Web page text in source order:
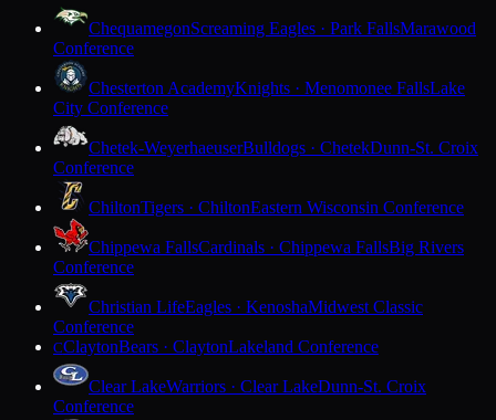
ChequamegonScreaming Eagles · Park FallsMarawood
Conference
Chesterton AcademyKnights · Menomonee FallsLake
City Conference
Chetek-WeyerhaeuserBulldogs · ChetekDunn-St. Croix
Conference
ChiltonTigers · ChiltonEastern Wisconsin Conference
Chippewa FallsCardinals · Chippewa FallsBig Rivers
Conference
Christian LifeEagles · KenoshaMidwest Classic
Conference
CClaytonBears · ClaytonLakeland Conference
Clear LakeWarriors · Clear LakeDunn-St. Croix
Conference